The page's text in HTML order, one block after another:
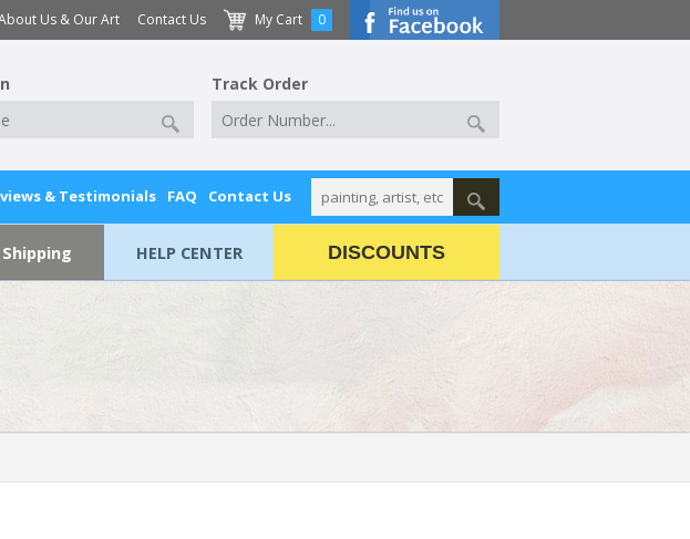
Us & Our Art Contact Us My Cart 0
Track Order
& Testimonials FAQ Contact Us
HELP CENTER DISCOUNTS